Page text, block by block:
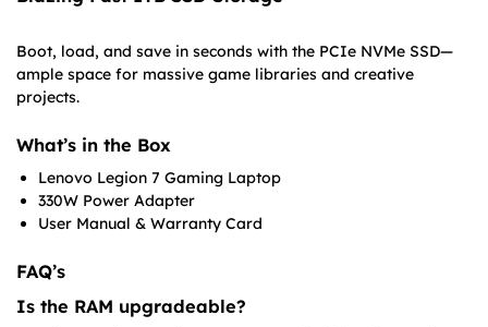
Boot, load, and save in seconds with the PCIe NVMe SSD—
ample space for massive game libraries and creative
projects.
What’s in the Box
Lenovo Legion 7 Gaming Laptop
330W Power Adapter
User Manual & Warranty Card
FAQ’s
Is the RAM upgradeable?